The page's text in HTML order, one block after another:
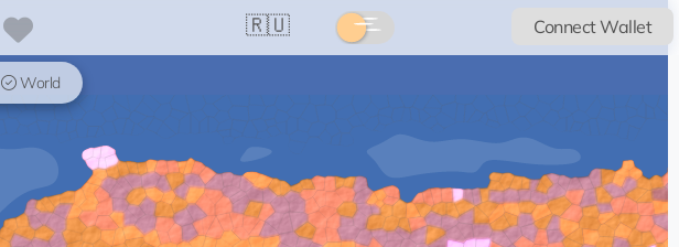
🇷🇺 Connect Wallet
World